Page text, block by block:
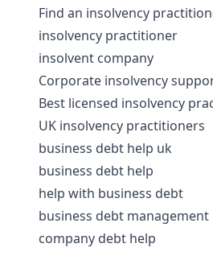
Find an insolvency
insolvency practitioner
insolvent company
Corporate insolvency
Best licensed insolvency
UK insolvency practitioners
business debt help uk
business debt help
help with business debt
business debt management
company debt help